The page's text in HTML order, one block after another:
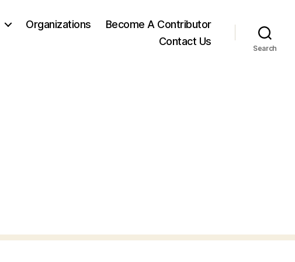
Organizations
Become A Contributor
Contact Us
Search